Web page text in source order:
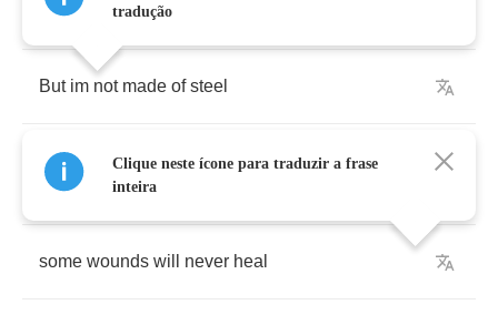
superman
But im not made of steel
may strong but im not strong enough to
let down
some wounds will never heal
tradução
Clique neste ícone para traduzir a frase
inteira